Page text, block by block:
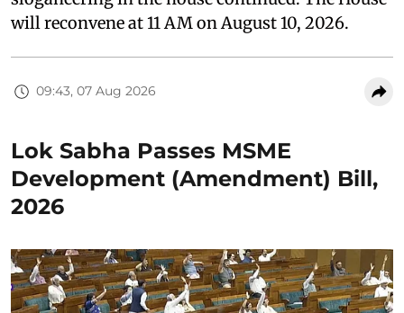
will reconvene at 11 AM on August 10, 2026.
09:43, 07 Aug 2026
Lok Sabha Passes MSME
Development (Amendment) Bill,
2026